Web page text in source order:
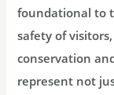
foundational to
safety of
conservation
represent not